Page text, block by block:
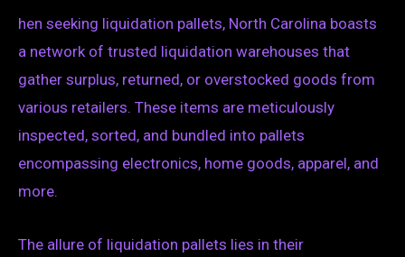
hen seeking liquidation pallets, North Carolina boasts
a network of trusted liquidation warehouses that
gather surplus, returned, or overstocked goods from
various retailers. These items are meticulously
inspected, sorted, and bundled into pallets
encompassing electronics, home goods, apparel, and
more.
The allure of liquidation pallets lies in their